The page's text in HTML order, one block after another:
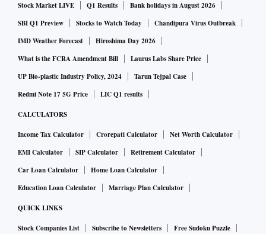
Stock Market LIVE Q1 Results
Bank holidays in August 2026
SBI Q1 Preview
Stocks to Watch Today
Chandipura Virus Outbreak
IMD Weather Forecast
Hiroshima Day 2026
What is the FCRA Amendment Bill
Laurus Labs Share Price
UP Bio-plastic Industry Policy, 2024
Tarun Tejpal Case
Redmi Note 17 5G Price
LIC Q1 results
CALCULATORS
Income Tax Calculator Crorepati Calculator
Net Worth Calculator
EMI Calculator
SIP Calculator
Retirement Calculator
Car Loan Calculator
Home Loan Calculator
Education Loan Calculator
Marriage Plan Calculator
QUICK LINKS
Stock Companies List Subscribe to Newsletters
Free Sudoku Puzzle